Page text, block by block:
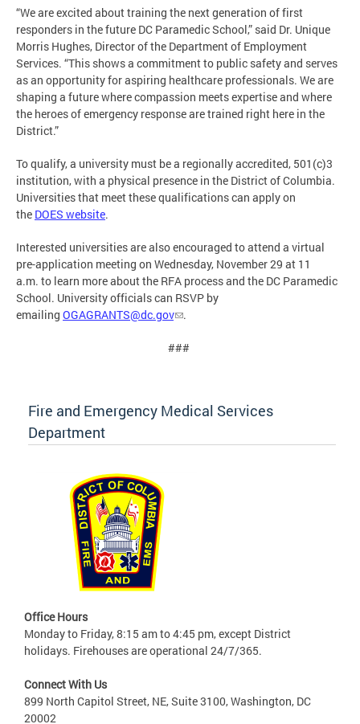
“We are excited about training the next generation of first
responders in the future DC Paramedic School,” said Dr. Unique
Morris Hughes, Director of the Department of Employment
Services. “This shows a commitment to public safety and serves
as an opportunity for aspiring healthcare professionals. We are
shaping a future where compassion meets expertise and where
the heroes of emergency response are trained right here in the
District.”
To qualify, a university must be a regionally accredited, 501(c)3
institution, with a physical presence in the District of Columbia.
Universities that meet these qualifications can apply on
the DOES website.
Interested universities are also encouraged to attend a virtual
pre-application meeting on Wednesday, November 29 at 11
a.m. to learn more about the RFA process and the DC Paramedic
School. University officials can RSVP by
emailing OGAGRANTS@dc.gov .
###
Fire and Emergency Medical Services
Department
Office Hours
Monday to Friday, 8:15 am to 4:45 pm, except District
holidays. Firehouses are operational 24/7/365.
Connect With Us
899 North Capitol Street, NE, Suite 3100, Washington, DC
20002